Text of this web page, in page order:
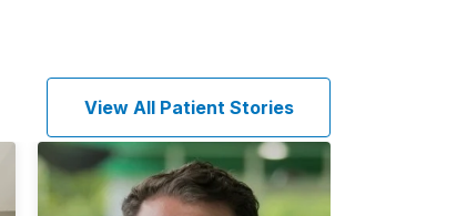
View All Patient Stories